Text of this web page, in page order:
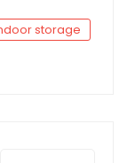
storage